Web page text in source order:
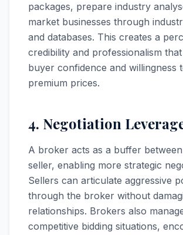
packages, prepare industry
market businesses through
and databases. This creates a
credibility and professionalism
buyer confidence and willingness
premium prices.
4. Negotiation
A broker acts as a buffer
seller, enabling more strategic
Sellers can articulate aggressive
through the broker without
relationships. Brokers also
competitive bidding situations,